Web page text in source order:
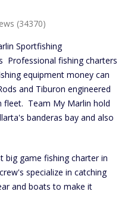
(34370)
Sportfishing
Professional fishing charters
equipment money can
and Tiburon engineered
Team My Marlin hold
banderas bay and also
big game fishing charter in
specialize in catching
and boats to make it